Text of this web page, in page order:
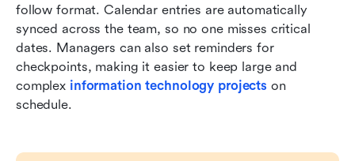
follow format. Calendar entries are automatically
synced across the team, so no one misses critical
dates. Managers can also set reminders for
checkpoints, making it easier to keep large and
complex information technology projects on
schedule.